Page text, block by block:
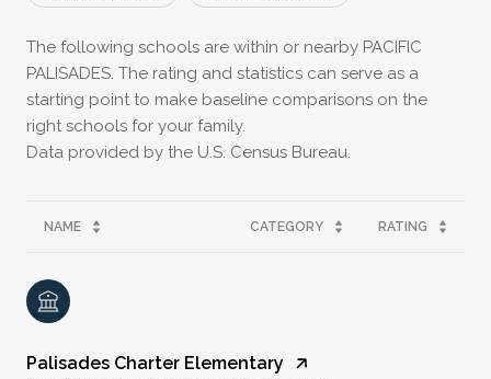
The following schools are within or nearby PACIFIC
PALISADES. The rating and statistics can serve as a
starting point to make baseline comparisons on the
right schools for your family.
NAME CATEGORY RATING
Palisades Charter Elementary